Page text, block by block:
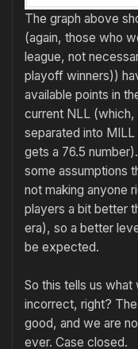
The graph above
(again, those who
league, not
playoff winners))
available points in
current NLL (which,
separated into
gets a 76.5
some assumptions
not making anyone
players a bit better
era), so a better
be expected.
So this tells us
incorrect, right?
good, and we are
ever. Case closed.